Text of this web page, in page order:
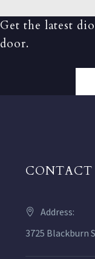
Get the latest
door.
CONTACT
Address:
3725 Blackburn